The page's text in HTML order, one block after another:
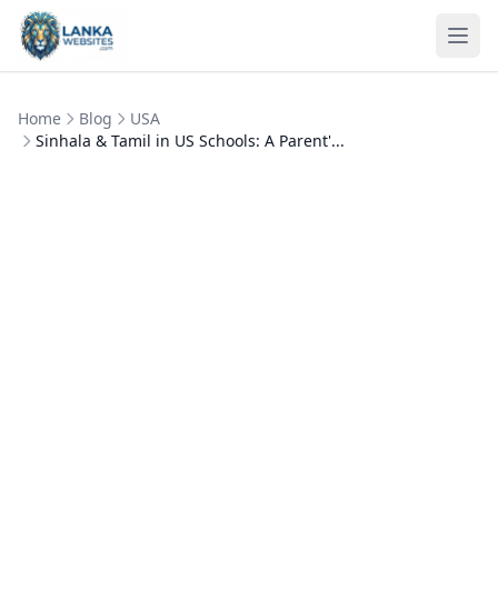
Skip to content
Home Blog
USA
Sinhala & Tamil in US Schools: A Parent'...